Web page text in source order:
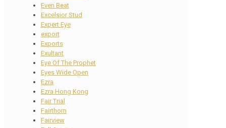
Even Beat
Excelsior Stud
Expert Eye
export
Exports
Exultant
Eye Of The Prophet
Eyes Wide Open
Ezra
Ezra Hong Kong
Fair Trial
Fairthorn
Fairview